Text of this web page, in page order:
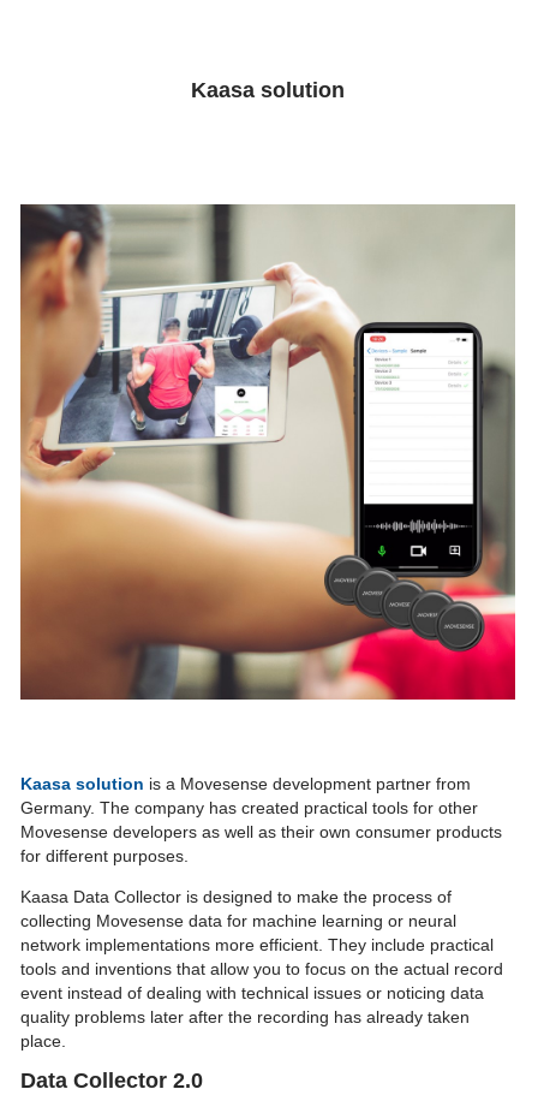
Kaasa solution
Kaasa solution is a Movesense development partner from
Germany. The company has created practical tools for other
Movesense developers as well as their own consumer products
for different purposes.
Kaasa Data Collector is designed to make the process of
collecting Movesense data for machine learning or neural
network implementations more efficient. They include practical
tools and inventions that allow you to focus on the actual record
event instead of dealing with technical issues or noticing data
quality problems later after the recording has already taken
place.
Data Collector 2.0